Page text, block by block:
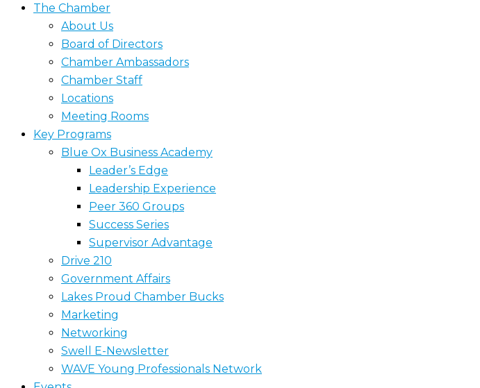
The Chamber
About Us
Board of Directors
Chamber Ambassadors
Chamber Staff
Locations
Meeting Rooms
Key Programs
Blue Ox Business Academy
Leader’s Edge
Leadership Experience
Peer 360 Groups
Success Series
Supervisor Advantage
Drive 210
Government Affairs
Lakes Proud Chamber Bucks
Marketing
Networking
Swell E-Newsletter
WAVE Young Professionals Network